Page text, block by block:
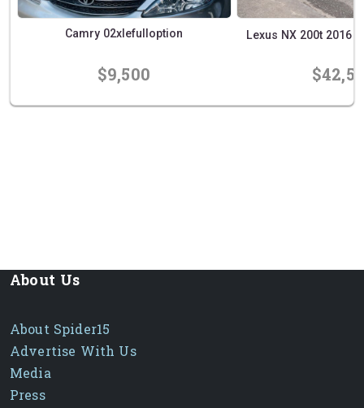
Camry 02xlefulloption
$9,500
Lexus NX 200t 2016
About Us
About Spider15
Advertise With Us
Media
Press